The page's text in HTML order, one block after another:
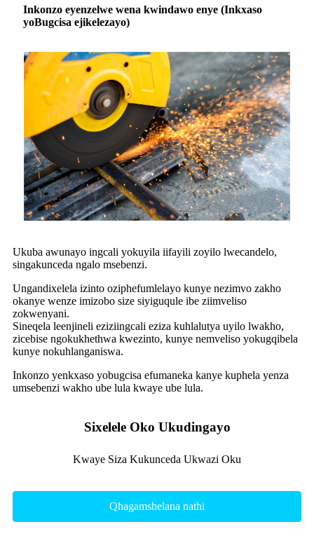
Inkonzo eyenzelwe wena kwindawo enye (Inkxaso
yoBugcisa ejikelezayo)
Ukuba awunayo ingcali yokuyila iifayili zoyilo lwecandelo,
singakunceda ngalo msebenzi.
Ungandixelela izinto oziphefumlelayo kunye nezimvo zakho
okanye wenze imizobo size siyiguqule ibe ziimveliso
zokwenyani.
Sineqela leenjineli eziziingcali eziza kuhlalutya uyilo lwakho,
zicebise ngokukhethwa kwezinto, kunye nemveliso yokugqibela
kunye nokuhlanganiswa.
Inkonzo yenkxaso yobugcisa efumaneka kanye kuphela yenza
umsebenzi wakho ube lula kwaye ube lula.
Sixelele Oko Ukudingayo
Kwaye Siza Kukunceda Ukwazi Oku
Qhagamshelana nathi